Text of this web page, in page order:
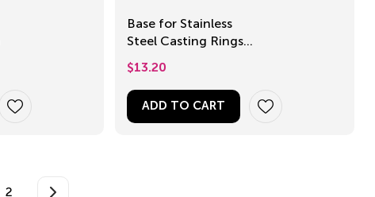
Base for Stainless
Steel Casting Rings,
60mm
$13.20
ADD TO CART
2